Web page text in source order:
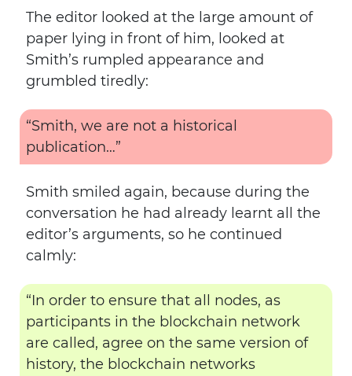
The editor looked at the large amount of
paper lying in front of him, looked at
Smith’s rumpled appearance and
grumbled tiredly:
“Smith, we are not a historical
publication…”
Smith smiled again, because during the
conversation he had already learnt all the
editor’s arguments, so he continued
calmly:
“In order to ensure that all nodes, as
participants in the blockchain network
are called, agree on the same version of
history, the blockchain networks